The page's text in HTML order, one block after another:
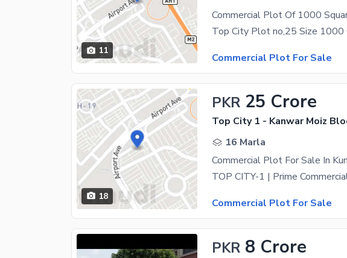
11
Commercial Plot For Sale
18
PKR 25 Crore
Top City 1 - Kanwar Moiz
16 Marla
Commercial Plot For Sale In
Commercial Plot For Sale
PKR 8 Crore